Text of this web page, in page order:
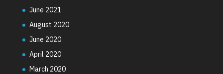
June 2021
August 2020
June 2020
April 2020
March 2020